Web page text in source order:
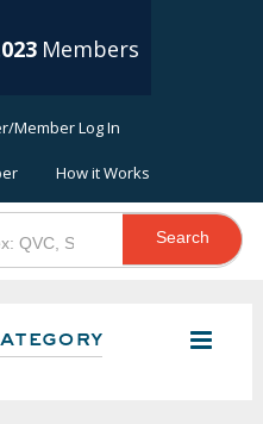
Members
Member Log In
How it Works
Search